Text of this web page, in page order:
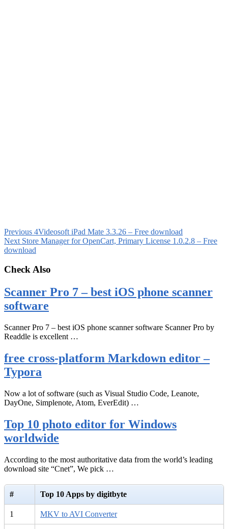
Previous 4Videosoft iPad Mate 3.3.26 – Free download
Next Store Manager for OpenCart, Primary License 1.0.2.8 – Free
download
Check Also
Scanner Pro 7 – best iOS phone scanner
software
Scanner Pro 7 – best iOS phone scanner software Scanner Pro by
Readdle is excellent …
free cross-platform Markdown editor –
Typora
Now a lot of software (such as Visual Studio Code, Leanote,
DayOne, Simplenote, Atom, EverEdit) …
Top 10 photo editor for Windows
worldwide
According to the most authoritative data from the world’s leading
download site “Cnet”, We pick …
# Top 10 Apps by digitbyte
1 MKV to AVI Converter